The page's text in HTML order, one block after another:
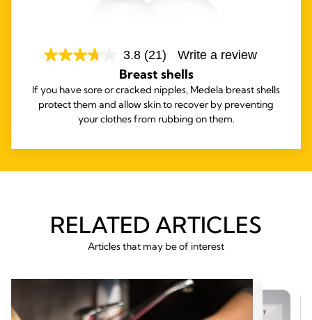
3.8 (21) Write a review
Breast shells
If you have sore or cracked nipples, Medela breast shells
protect them and allow skin to recover by preventing
your clothes from rubbing on them.
RELATED ARTICLES
Articles that may be of interest